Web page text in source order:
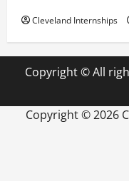
Cleveland Internships
Copyright © All
Copyright ©2026